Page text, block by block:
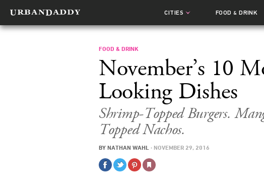
CITIES FOOD& DRINK
FOOD & DRINK
November’s 10
Looking Dishes
Shrimp-Topped Burgers.
Topped Nachos.
BY NATHAN WAHL · NOVEMBER 29, 2016